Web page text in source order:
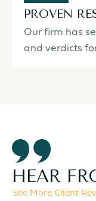
PROVEN
Our firm has
and verdicts
HEAR
See More Client